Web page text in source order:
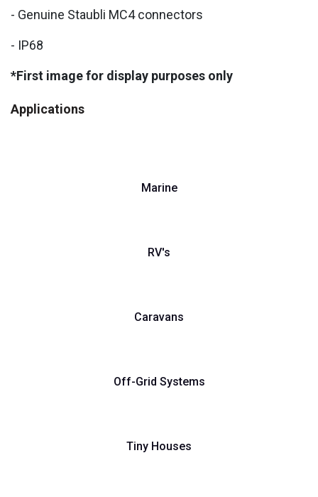
- Genuine Staubli MC4 connectors
- IP68
*First image for display purposes only
Applications
Marine
RV's
Caravans
Off-Grid Systems
Tiny Houses